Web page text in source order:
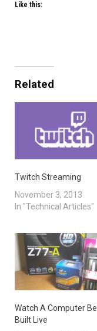
Like this:
Related
Twitch Streaming
November 3, 2013
In "Technical Articles"
Watch A Computer Be
Built Live